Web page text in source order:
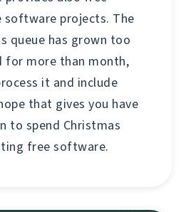
projects. The
queue has grown too
for more than month,
it and include
that gives you have
to spend Christmas
free software.